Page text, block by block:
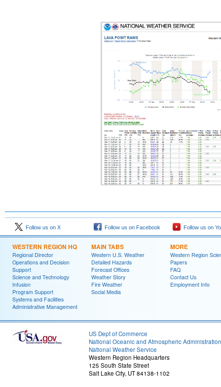
Follow us on X Follow us on Facebook Follow us on
WESTERN REGION HQ
Regional Director
Operations and Decision
Support
Science and Technology
Infusion
Program Support
Systems and Facilities
Administrative Management
MAIN TABS
Western U.S. Weather
Detailed Hazards
Forecast Offices
Weather Story
Fire Weather
Social Media
MORE
Western Region
Papers
FAQ
Contact Us
Employment Info
US Dept of Commerce
National Oceanic and Atmospheric Administration
National Weather Service
Western Region Headquarters
125 South State Street
Salt Lake City, UT 84138-1102